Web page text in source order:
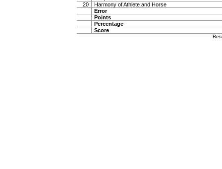
20
Harmony of Athlete and Horse
Error
Points
Percentage
Score